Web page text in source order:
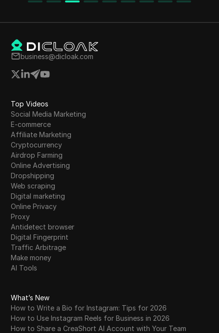
emphasizing the potential for users to earn
blockchain is portrayed as promising, with
continuous advancements and opportunities
business@dicloak.com
Top Videos
Social Media Marketing
E-commerce
Affiliate Marketing
Cryptocurrency
Airdrop Farming
Online Advertising
Dropshipping
Web scraping
Digital marketing
Online Privacy
Proxy
Antidetect browser
Digital Fingerprint
Traffic Arbitrage
Make money
AI Tools
What’s New
How to Write a Bio for Instagram: Tips for 2026
How to Use Instagram Reels for Business in 2026
How to Share a CreaShort AI Account with Your Team